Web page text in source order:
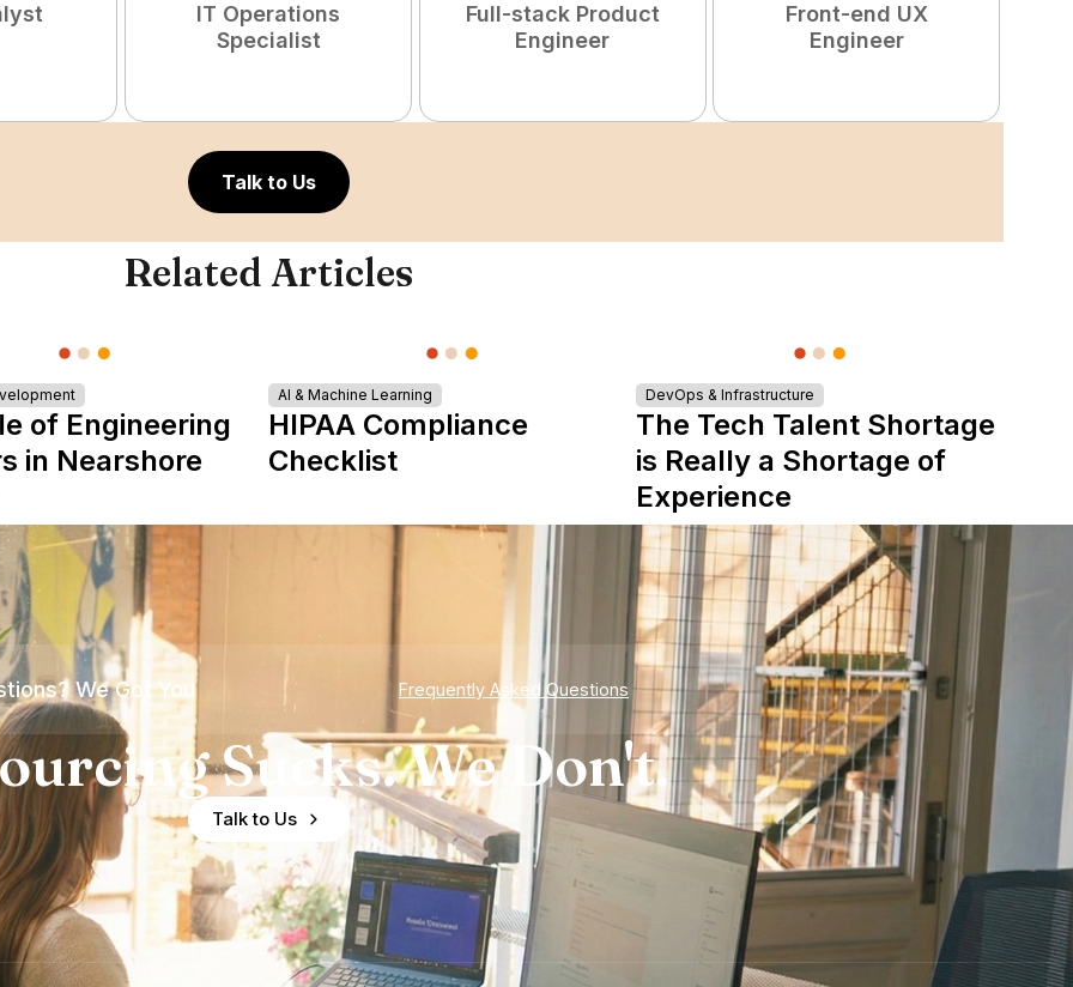
IT Operations
Specialist
Full-stack Product
Engineer
Front-end UX
Engineer
Talk to Us
Related Articles
of Engineering
in Nearshore
AI & Machine Learning
HIPAA Compliance
Checklist
DevOps & Infrastructure
The Tech Talent Shortage
is Really a Shortage of
Experience
We Got You Frequently Asked Questions
Sucks. We Don't.
Talk to Us